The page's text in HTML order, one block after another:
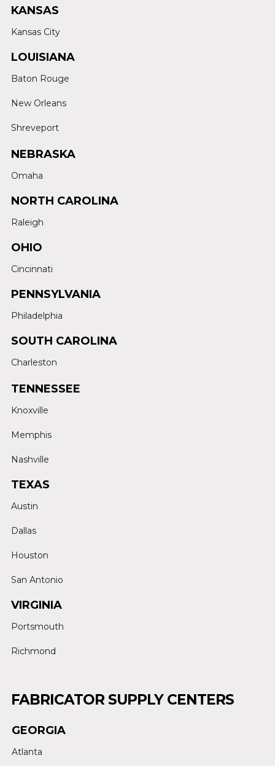
KANSAS
Kansas City
LOUISIANA
Baton Rouge
New Orleans
Shreveport
NEBRASKA
Omaha
NORTH CAROLINA
Raleigh
OHIO
Cincinnati
PENNSYLVANIA
Philadelphia
SOUTH CAROLINA
Charleston
TENNESSEE
Knoxville
Memphis
Nashville
TEXAS
Austin
Dallas
Houston
San Antonio
VIRGINIA
Portsmouth
Richmond
FABRICATOR SUPPLY CENTERS
GEORGIA
Atlanta